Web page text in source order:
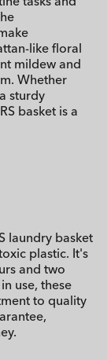
like floral
mildew and
Whether
sturdy
basket is a
laundry basket
plastic. It's
and two
use, these
to quality